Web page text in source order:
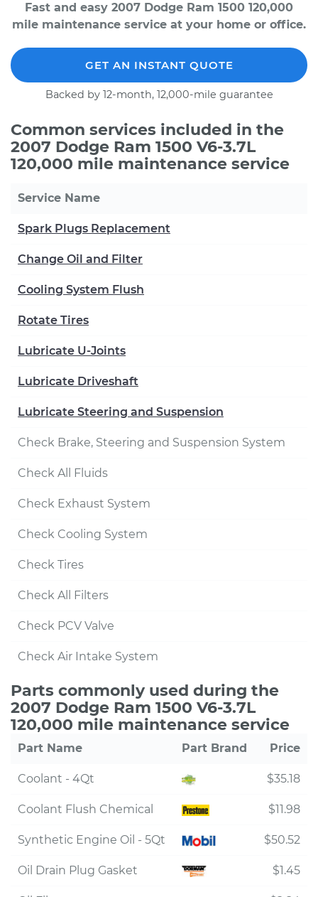
Fast and easy 2007 Dodge Ram 1500 120,000
mile maintenance service at your home or office.
GET AN INSTANT QUOTE
Backed by 12-month, 12,000-mile guarantee
Common services included in the
2007 Dodge Ram 1500 V6-3.7L
120,000 mile maintenance service
Service Name
Spark Plugs Replacement
Change Oil and Filter
Cooling System Flush
Rotate Tires
Lubricate U-Joints
Lubricate Driveshaft
Lubricate Steering and Suspension
Check Brake, Steering and Suspension System
Check All Fluids
Check Exhaust System
Check Cooling System
Check Tires
Check All Filters
Check PCV Valve
Check Air Intake System
Parts commonly used during the
2007 Dodge Ram 1500 V6-3.7L
120,000 mile maintenance service
Part Name Part Brand Price
Coolant - 4Qt $35.18
Coolant Flush Chemical $11.98
Synthetic Engine Oil - 5Qt $50.52
Oil Drain Plug Gasket $1.45